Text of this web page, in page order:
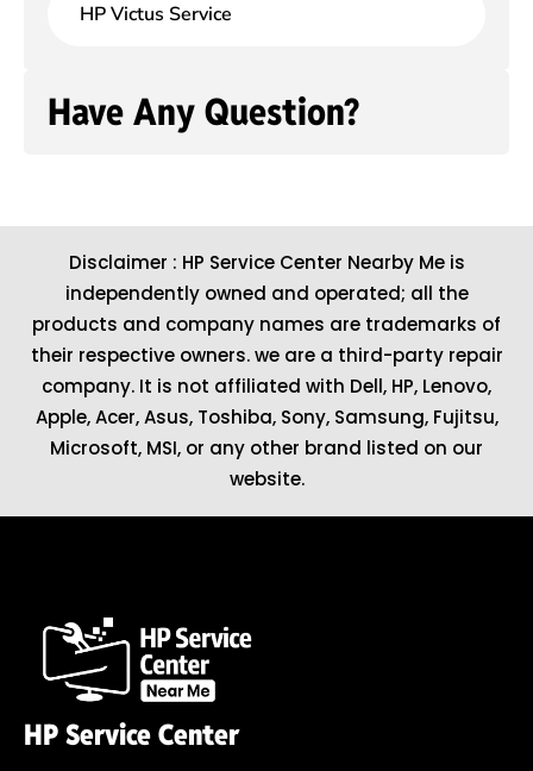
HP Victus Service
Have Any Question?
Disclaimer : HP Service Center Nearby Me is
independently owned and operated; all the
products and company names are trademarks of
their respective owners. we are a third-party repair
company. It is not affiliated with Dell, HP, Lenovo,
Apple,Acer,Asus, Toshiba, Sony, Samsung, Fujitsu,
Microsoft, MSI, or any other brand listed on our
website.
HP Service Center